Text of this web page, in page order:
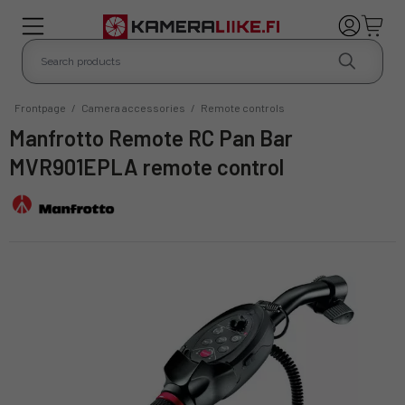
Frontpage / Camera accessories / Remote controls
Manfrotto Remote RC Pan Bar
MVR901EPLA remote control